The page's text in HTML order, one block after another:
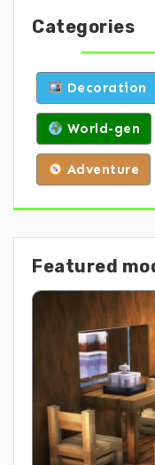
Categories
Decoration
World-gen
Adventure
Featured